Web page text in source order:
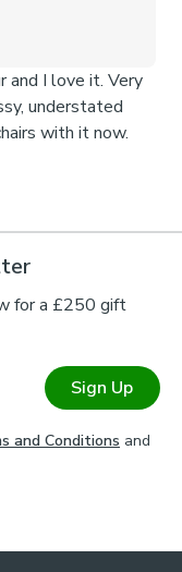
for a £250 gift
Sign Up
and Conditions and